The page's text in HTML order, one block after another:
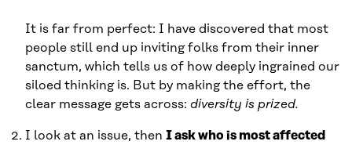
It is far from perfect: I have discovered that most
people still end up inviting folks from their inner
sanctum, which tells us of how deeply ingrained our
siloed thinking is. But by making the effort, the
clear message gets across: diversity is prized.
I look at an issue, then I ask who is most affected